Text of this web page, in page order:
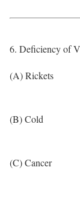
6. Deficiency of
(A) Rickets
(B) Cold
(C) Cancer